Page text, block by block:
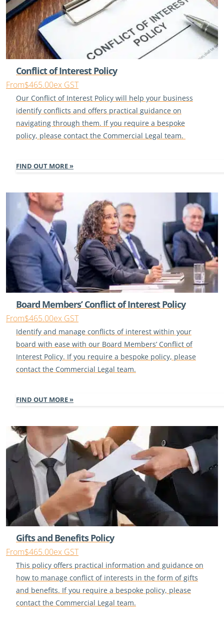
Conflict of Interest Policy
From$465.00ex GST
Our Conflict of Interest Policy will help your business
identify conflicts and offers practical guidance on
navigating through them. If you require a bespoke
policy, please contact the Commercial Legal team.
FIND OUT MORE
Board Members’ Conflict of Interest Policy
From$465.00ex GST
Identify and manage conflicts of interest within your
board with ease with our Board Members’ Conflict of
Interest Policy. If you require a bespoke policy, please
contact the Commercial Legal team.
FIND OUT MORE
Gifts and Benefits Policy
From$465.00ex GST
This policy offers practical information and guidance on
how to manage conflict of interests in the form of gifts
and benefits. If you require a bespoke policy, please
contact the Commercial Legal team.